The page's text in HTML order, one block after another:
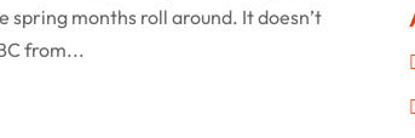
spring months roll around. It doesn’t
from...